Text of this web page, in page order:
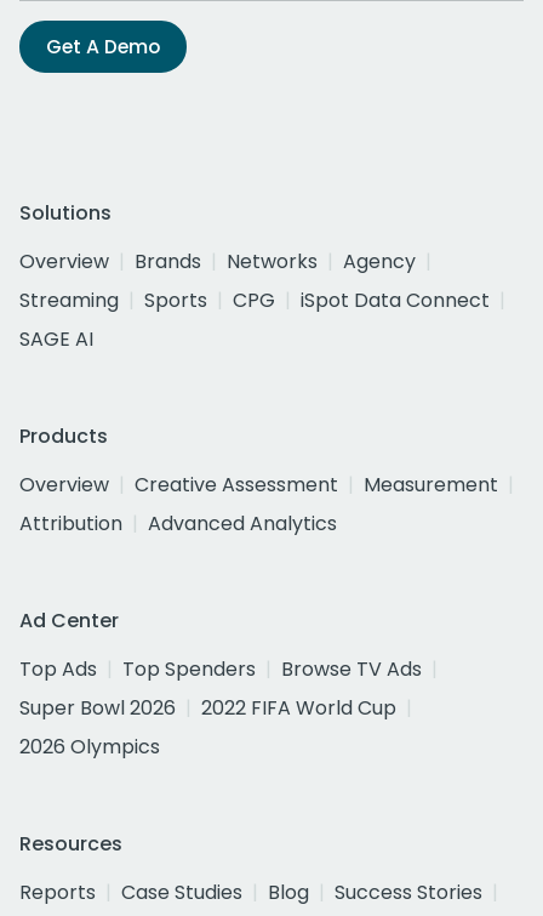
Get A Demo
Solutions
Overview
Brands Networks
Agency
Streaming
Sports CPG
iSpot Data Connect
SAGE AI
Products
Overview
Creative Assessment
Measurement
Attribution
Advanced Analytics
Ad Center
Top Ads
Top Spenders
Browse TV Ads
Super Bowl 2026
2022 FIFA World Cup
2026 Olympics
Resources
Reports
Case Studies Blog
Success Stories